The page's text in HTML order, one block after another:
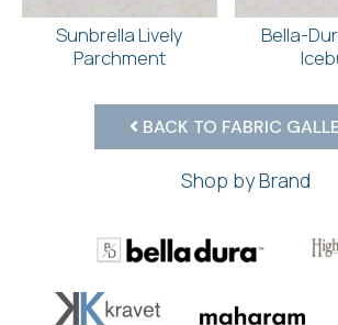
Sunbrella Lively
Parchment
Bella-
BACK TO FABRIC
Shop by Brand